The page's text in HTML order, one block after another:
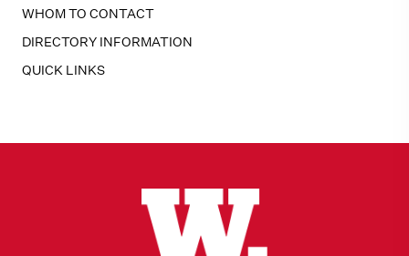
WHOM TO CONTACT
DIRECTORY INFORMATION
QUICK LINKS